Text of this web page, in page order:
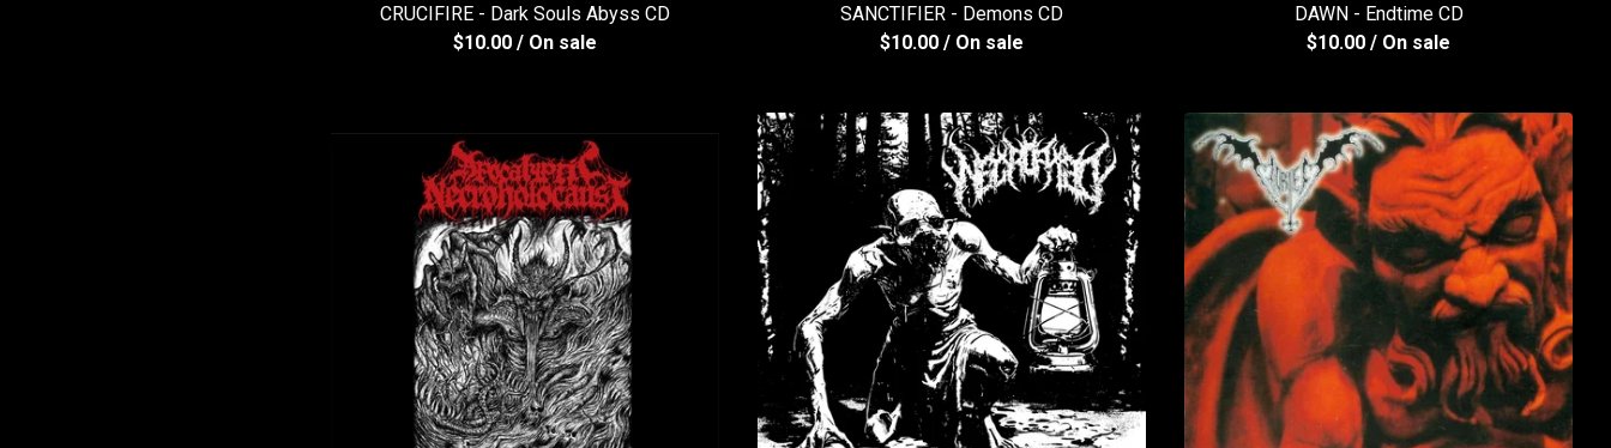
CRUCIFIRE - Dark Souls Abyss CD
$10.00 / On sale
SANCTIFIER - Demons CD
$10.00 / On sale
DAWN - Endtime CD
$10.00 / On sale